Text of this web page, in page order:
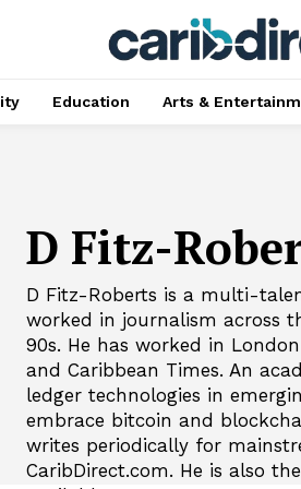
Education Arts &
D Fitz-
D Fitz-Roberts is a multi-
worked in journalism across
90s. He has worked in
and Caribbean Times. An
ledger technologies in
embrace bitcoin and
writes periodically for
CaribDirect.com. He is also